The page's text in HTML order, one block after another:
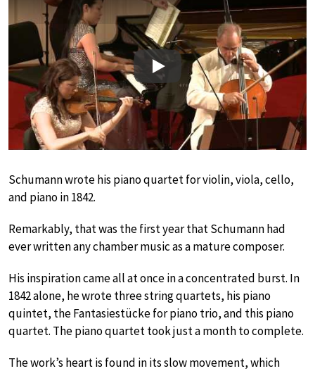
Play
Schumann wrote his piano quartet for violin, viola, cello,
and piano in 1842.
Remarkably, that was the first year that Schumann had
ever written any chamber music as a mature composer.
His inspiration came all at once in a concentrated burst. In
1842 alone, he wrote three string quartets, his piano
quintet, the Fantasiestücke for piano trio, and this piano
quartet. The piano quartet took just a month to complete.
The work’s heart is found in its slow movement, which